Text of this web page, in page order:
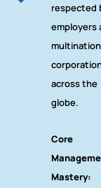
respected
employers
across the
globe.
Core
Mastery: